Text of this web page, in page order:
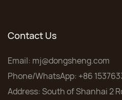
Contact Us
Email: mj@dongsheng.com
Phone/WhatsApp: +86
Address: South of Shanhai 2